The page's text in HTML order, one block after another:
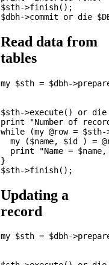
$sth->finish();
Read data from
tables
my $sth = $dbh-
$sth->execute() or
print "Number of
while (my @row =
my ($name, $id ) =
print "Name =
}
Updating a
record
my $sth = $dbh-